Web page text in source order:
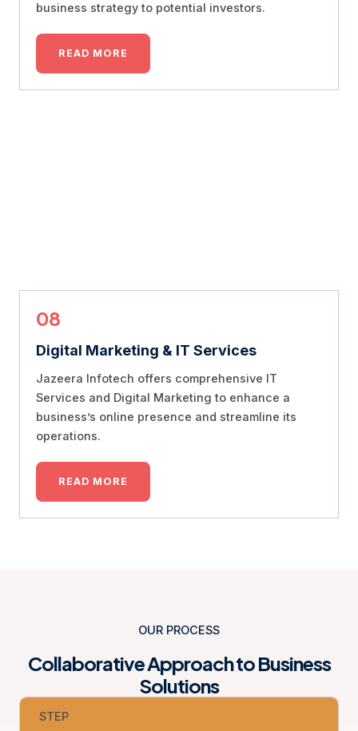
business strategy to potential investors.
READ MORE
08
Digital Marketing & IT Services
Jazeera Infotech offers comprehensive IT
Services and Digital Marketing to enhance a
business’s online presence and streamline its
operations.
READ MORE
OUR PROCESS
Collaborative Approach to Business
Solutions
STEP